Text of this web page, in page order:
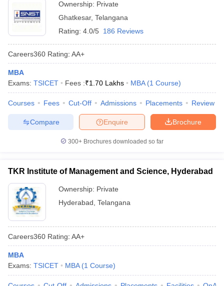
Ownership: Private
Ghatkesar, Telangana
Rating: 4.0/5 186 Reviews
Careers360 Rating: AA+
MBA
Exams: TSICET Fees :₹1.70 Lakhs MBA (1 Course)
Courses Fees Cut-Off Admissions Placements Review
Brochure
Enquire
Compare
300+ Brochures downloaded so far
TKR Institute of Management and Science, Hyderabad
Ownership: Private
Hyderabad Telangana
Careers360 Rating: AA+
MBA
Exams: TSICET MBA (1 Course)